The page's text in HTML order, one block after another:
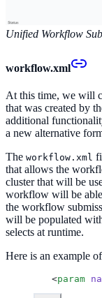
Unified Workflow
workflow.xml
At this time, we will
that was created by
additional
a new alternative
The workflow.xml
that allows the
cluster that will be
workflow will be
the workflow
will be populated
selects at runtime.
Here is an example
<param